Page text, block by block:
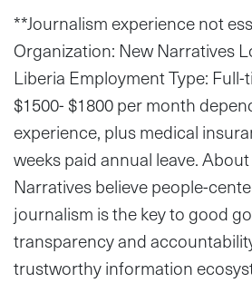
**Journalism experience not
Organization: New Narratives
Liberia Employment Type: Full-
$1500- $1800 per month
experience, plus medical
weeks paid annual leave.
Narratives believe people-
journalism is the key to good
transparency and
trustworthy information